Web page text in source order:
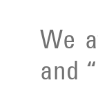
We
and